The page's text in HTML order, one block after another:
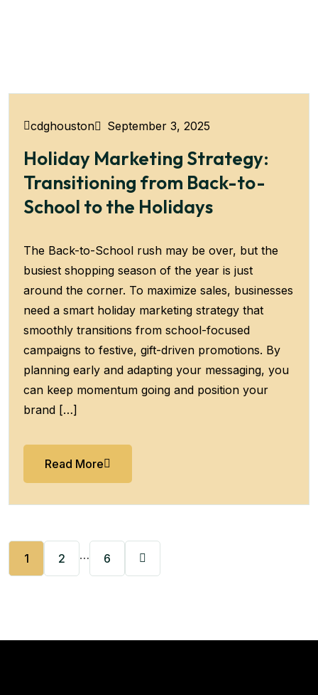
cdghouston September 3, 2025
Holiday Marketing Strategy:
Transitioning from Back-to-
School to the Holidays
The Back-to-School rush may be over, but the
busiest shopping season of the year is just
around the corner. To maximize sales, businesses
need a smart holiday marketing strategy that
smoothly transitions from school-focused
campaigns to festive, gift-driven promotions. By
planning early and adapting your messaging, you
can keep momentum going and position your
brand […]
Read More
1 2 … 6